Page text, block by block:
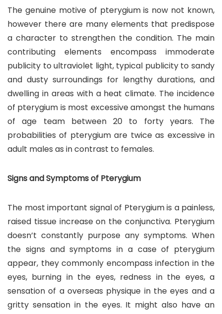
The genuine motive of pterygium is now not known,
however there are many elements that predispose
a character to strengthen the condition. The main
contributing elements encompass immoderate
publicity to ultraviolet light, typical publicity to sandy
and dusty surroundings for lengthy durations, and
dwelling in areas with a heat climate. The incidence
of pterygium is most excessive amongst the humans
of age team between 20 to forty years. The
probabilities of pterygium are twice as excessive in
adult males as in contrast to females.
Signs and Symptoms of Pterygium
The most important signal of Pterygium is a painless,
raised tissue increase on the conjunctiva. Pterygium
doesn’t constantly purpose any symptoms. When
the signs and symptoms in a case of pterygium
appear, they commonly encompass infection in the
eyes, burning in the eyes, redness in the eyes, a
sensation of a overseas physique in the eyes and a
gritty sensation in the eyes. It might also have an